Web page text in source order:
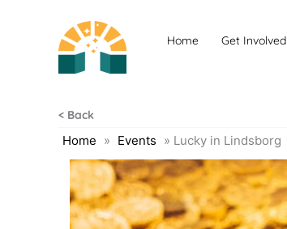
Home Get Involved
< Back
Home » Events » Lucky in Lindsborg